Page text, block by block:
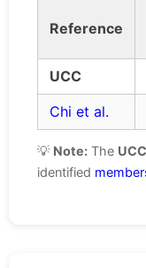
Reference
UCC
Chi et al.
💡 Note: The UCC
identified